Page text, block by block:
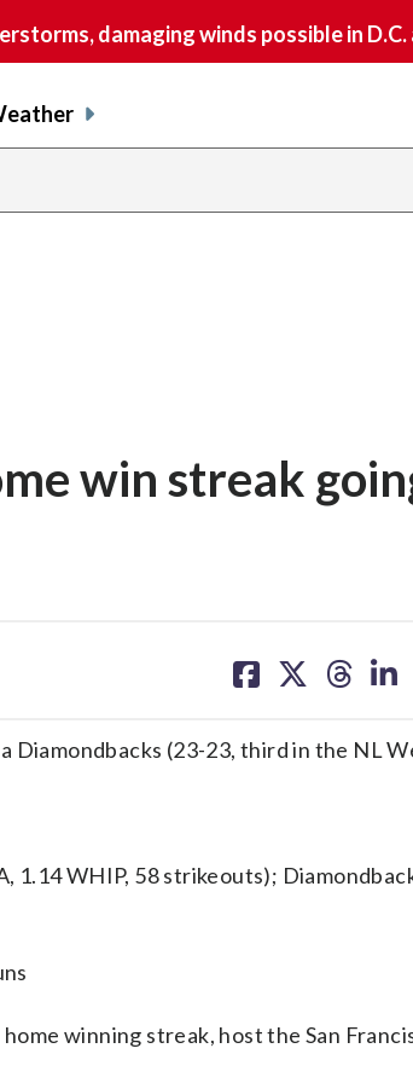
damaging winds possible in
win streak
on on on on
Diamondbacks (23-23, third in the NL
1.14 WHIP, 58 strikeouts);
winning streak, host the San